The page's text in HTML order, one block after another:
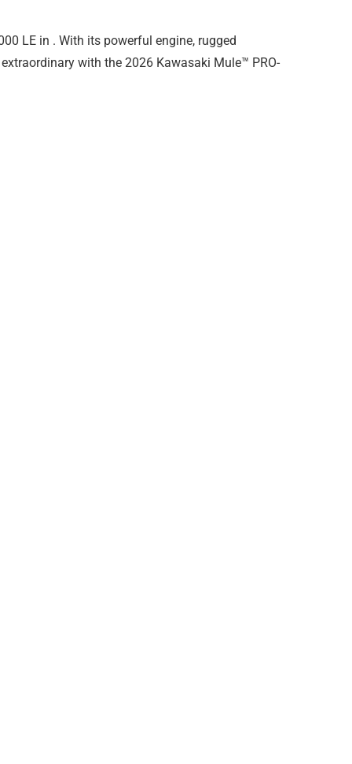
LE in . With its powerful engine, rugged
with the 2026 Kawasaki Mule™ PRO-